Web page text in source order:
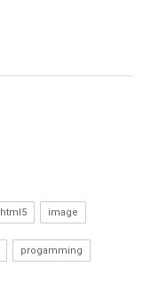
html5 image
progamming